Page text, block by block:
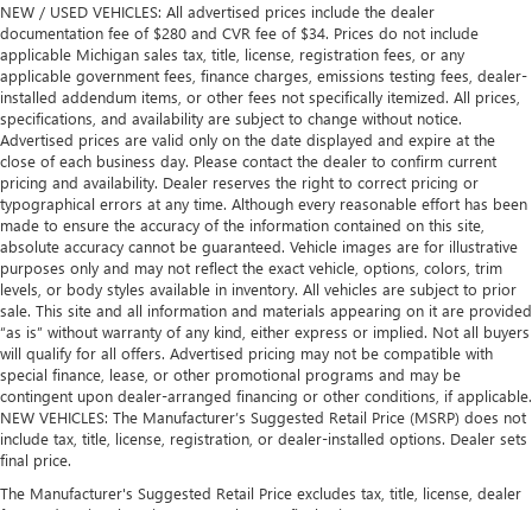
NEW / USED VEHICLES: All advertised prices include the dealer
documentation fee of $280 and CVR fee of $34. Prices do not include
applicable Michigan sales tax, title, license, registration fees, or any
applicable government fees, finance charges, emissions testing fees, dealer-
installed addendum items, or other fees not specifically itemized. All prices,
specifications, and availability are subject to change without notice.
Advertised prices are valid only on the date displayed and expire at the
close of each business day. Please contact the dealer to confirm current
pricing and availability. Dealer reserves the right to correct pricing or
typographical errors at any time. Although every reasonable effort has been
made to ensure the accuracy of the information contained on this site,
absolute accuracy cannot be guaranteed. Vehicle images are for illustrative
purposes only and may not reflect the exact vehicle, options, colors, trim
levels, or body styles available in inventory. All vehicles are subject to prior
sale. This site and all information and materials appearing on it are provided
“as is” without warranty of any kind, either express or implied. Not all buyers
will qualify for all offers. Advertised pricing may not be compatible with
special finance, lease, or other promotional programs and may be
contingent upon dealer-arranged financing or other conditions, if applicable.
NEW VEHICLES: The Manufacturer’s Suggested Retail Price (MSRP) does not
include tax, title, license, registration, or dealer-installed options. Dealer sets
final price.
The Manufacturer's Suggested Retail Price excludes tax, title, license, dealer